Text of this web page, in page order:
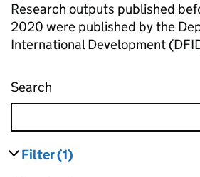
Research outputs published
2020 were published by the
International Development
Search
Filter results
(1)